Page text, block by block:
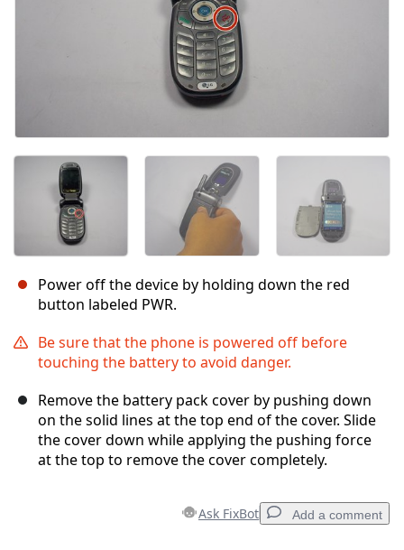
Power off the device by holding down the red
button labeled PWR.
Be sure that the phone is powered off before
touching the battery to avoid danger.
Remove the battery pack cover by pushing down
on the solid lines at the top end of the cover. Slide
the cover down while applying the pushing force
at the top to remove the cover completely.
Ask FixBot Add a comment